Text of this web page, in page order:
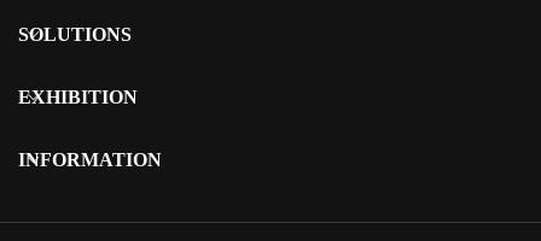
SOLUTIONS
EXHIBITION
INFORMATION